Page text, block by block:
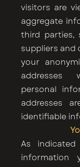
visitors are
aggregate
third parties,
suppliers and
your
addresses
personal
addresses
identifiable
As
information